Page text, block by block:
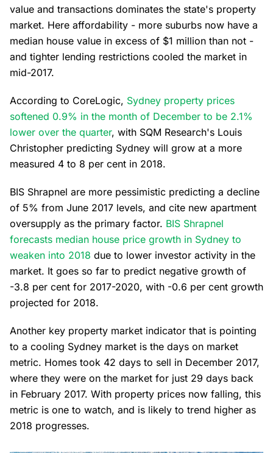
value and transactions dominates the state's property
market. Here affordability - more suburbs now have a
median house value in excess of $1 million than not -
and tighter lending restrictions cooled the market in
mid-2017.
According to CoreLogic, Sydney property prices
softened 0.9% in the month of December to be 2.1%
lower over the quarter, with SQM Research's Louis
Christopher predicting Sydney will grow at a more
measured 4 to 8 per cent in 2018.
BIS Shrapnel are more pessimistic predicting a decline
of 5% from June 2017 levels, and cite new apartment
oversupply as the primary factor. BIS Shrapnel
forecasts median house price growth in Sydney to
weaken into 2018 due to lower investor activity in the
market. It goes so far to predict negative growth of
-3.8 per cent for 2017-2020, with -0.6 per cent growth
projected for 2018.
Another key property market indicator that is pointing
to a cooling Sydney market is the days on market
metric. Homes took 42 days to sell in December 2017,
where they were on the market for just 29 days back
in February 2017. With property prices now falling, this
metric is one to watch, and is likely to trend higher as
2018 progresses.